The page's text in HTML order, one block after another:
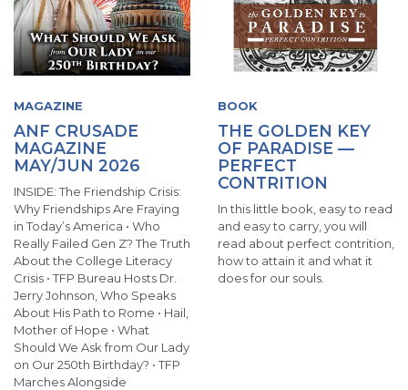
MAGAZINE
ANF CRUSADE
MAGAZINE
MAY/JUN 2026
INSIDE: The Friendship Crisis:
Why Friendships Are Fraying
in Today’s America • Who
Really Failed Gen Z? The Truth
About the College Literacy
Crisis • TFP Bureau Hosts Dr.
Jerry Johnson, Who Speaks
About His Path to Rome • Hail,
Mother of Hope • What
Should We Ask from Our Lady
on Our 250th Birthday? • TFP
Marches Alongside
BOOK
THE GOLDEN KEY
OF PARADISE —
PERFECT
CONTRITION
In this little book, easy to read
and easy to carry, you will
read about perfect contrition,
how to attain it and what it
does for our souls.